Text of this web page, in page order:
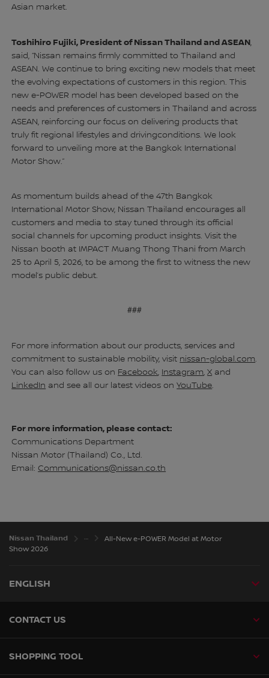
Asian market.
Toshihiro Fujiki, President of Nissan Thailand and ASEAN,
said, “Nissan remains firmly committed to Thailand and
ASEAN. We continue to bring exciting new models that meet
the evolving expectations of customers in this region. This
new e-POWER model has been developed based on the
needs and preferences of customers in Thailand and across
ASEAN, reinforcing our focus on delivering products that
truly fit regional lifestyles and drivingconditions. We look
forward to unveiling more at the Bangkok International
Motor Show.”
As momentum builds ahead of the 47th Bangkok
International Motor Show, Nissan Thailand encourages all
customers and media to stay tuned through its official
social channels for upcoming product insights. Visit the
Nissan booth at IMPACT Muang Thong Thani from March
25 to April 5, 2026, to be among the first to witness the new
model’s public debut.
###
For more information about our products, services and
commitment to sustainable mobility, visit nissan-global.com.
You can also follow us on Facebook, Instagram,X and
LinkedIn and see all our latest videos onYouTube.
For more information, please contact:
Communications Department
Nissan Motor (Thailand) Co., Ltd.
Email:Communications@nissan.co.th
Nissan Thailand
All-New e-POWER Model at Motor
Show 2026
ENGLISH
CONTACT US
SHOPPING TOOL